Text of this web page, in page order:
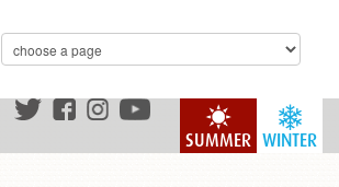
WINTER
SUMMER